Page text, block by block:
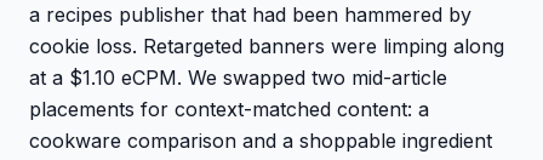
a recipes publisher that had been hammered by
cookie loss. Retargeted banners were limping along
at a $1.10 eCPM. We swapped two mid-article
placements for context-matched content: a
cookware comparison and a shoppable ingredient